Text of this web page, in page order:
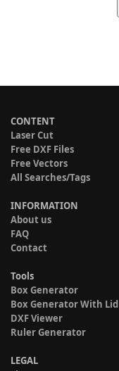
CONTENT
Laser Cut
Free DXF Files
Free Vectors
All Searches/Tags
INFORMATION
About us
FAQ
Contact
Tools
Box Generator
Box Generator With Lid
DXF Viewer
Ruler Generator
LEGAL